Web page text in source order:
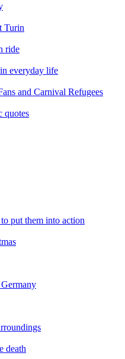
Turin
ride
everyday life
and Carnival Refugees
quotes
put them into action
death